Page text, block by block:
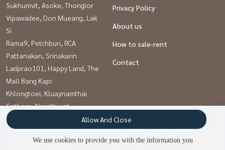
Sukhumvit, Asoke, Thonglor
Vipawadee, Don Mueang, Lak
Si
Rama9, Petchburi, RCA
Pattanakan, Srinakarin
Ladprao101, Happy Land, The
Mall Bang Kapi
Khlongtoei, Kluaynamthai
Sathorn, Narathiwat
Onnut, Udomsuk
Kaset Nawamin,Ladplakao
Privacy Policy
About us
How to sale-rent
Contact
We use cookies to provide you with the information you
Allow And Close